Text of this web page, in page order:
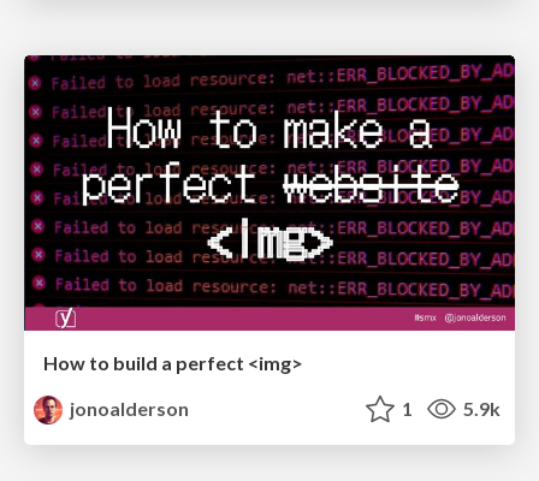
How to build a perfect <img>
jonoalderson
1 5.9k